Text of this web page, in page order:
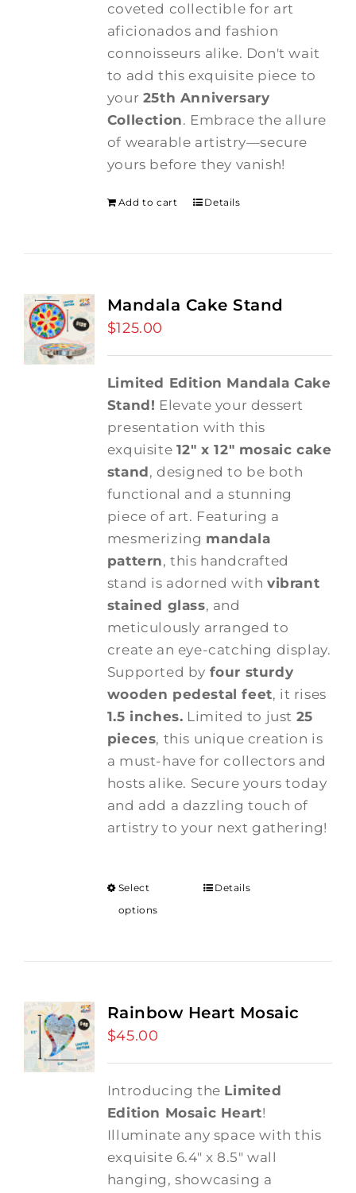
coveted collectible for art
aficionados and fashion
connoisseurs alike. Don't wait
to add this exquisite piece to
your 25th Anniversary
Collection. Embrace the allure
of wearable artistry—secure
yours before they vanish!
Add to cart Details
Mandala Cake Stand
$125.00
Limited Edition Mandala Cake
Stand! Elevate your dessert
presentation with this
exquisite 12" x 12" mosaic cake
stand, designed to be both
functional and a stunning
piece of art. Featuring a
mesmerizing mandala
pattern, this handcrafted
stand is adorned with vibrant
stained glass, and
meticulously arranged to
create an eye-catching display.
Supported by four sturdy
wooden pedestal feet, it rises
1.5 inches. Limited to just 25
pieces, this unique creation is
a must-have for collectors and
hosts alike. Secure yours today
and add a dazzling touch of
artistry to your next gathering!
Select
options
Details
Rainbow Heart Mosaic
$45.00
Introducing the Limited
Edition Mosaic Heart!
Illuminate any space with this
exquisite 6.4" x 8.5" wall
hanging, showcasing a